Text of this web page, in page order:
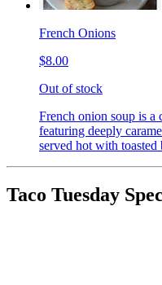
French Onions
$8.00
Out of stock
French onion soup is a
featuring deeply
served hot with toasted
Taco Tuesday